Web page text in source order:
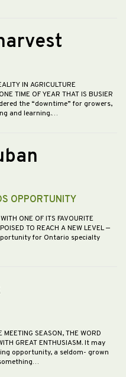
IN AGRICULTURE
TIME OF YEAR THAT IS BUSIER
the “downtime” for growers,
and learning.…
OPPORTUNITY
ONE OF ITS FAVOURITE
TO REACH A NEW LEVEL —
for Ontario specialty
MEETING SEASON, THE WORD
GREAT ENTHUSIASM. It may
opportunity, a seldom- grown